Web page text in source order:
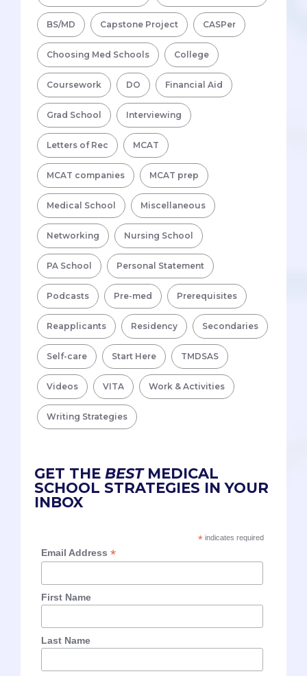
BS/MD Capstone Project CASPer
Choosing Med Schools College
Coursework DO Financial Aid
Grad School Interviewing
Letters of Rec MCAT
MCAT companies MCAT prep
Medical School Miscellaneous
Networking Nursing School
PA School Personal Statement
Podcasts Pre-med Prerequisites
Reapplicants Residency Secondaries
Self-care Start Here TMDSAS
Videos VITA Work & Activities
Writing Strategies
GET THE BESTMEDICAL
SCHOOL STRATEGIES IN YOUR
INBOX
*indicates required
Email Address*
First Name
Last Name